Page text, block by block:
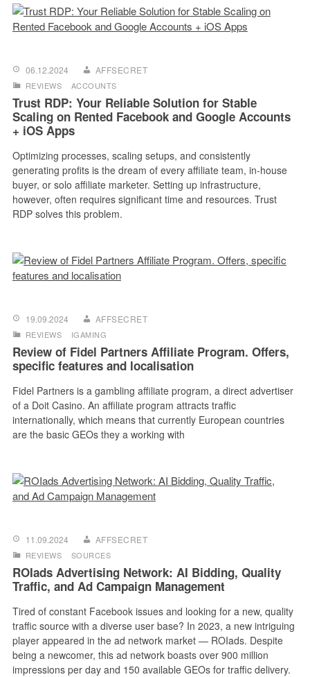
06.12.2024 AFFSECRET
REVIEWS ACCOUNTS
Trust RDP: Your Reliable Solution for Stable
Scaling on Rented Facebook and Google Accounts
+ iOS Apps
Optimizing processes, scaling setups, and consistently
generating profits is the dream of every affiliate team, in-house
buyer, or solo affiliate marketer. Setting up infrastructure,
however, often requires significant time and resources. Trust
RDP solves this problem.
19.09.2024 AFFSECRET
REVIEWS IGAMING
Review of Fidel Partners Affiliate Program. Offers,
specific features and localisation
Fidel Partners is a gambling affiliate program, a direct advertiser
of a Doit Casino. An affiliate program attracts traffic
internationally, which means that currently European countries
are the basic GEOs they a working with
11.09.2024 AFFSECRET
REVIEWS SOURCES
ROIads Advertising Network: AI Bidding, Quality
Traffic, and Ad Campaign Management
Tired of constant Facebook issues and looking for a new, quality
traffic source with a diverse user base? In 2023, a new intriguing
player appeared in the ad network market — ROIads. Despite
being a newcomer, this ad network boasts over 900 million
impressions per day and 150 available GEOs for traffic delivery.